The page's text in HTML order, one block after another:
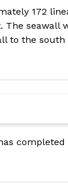
172
seawall
to the